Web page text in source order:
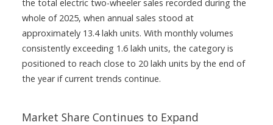
the total electric two-wheeler sales recorded during the
whole of 2025, when annual sales stood at
approximately 13.4 lakh units. With monthly volumes
consistently exceeding 1.6 lakh units, the category is
positioned to reach close to 20 lakh units by the end of
the year if current trends continue.
Market Share Continues to Expand